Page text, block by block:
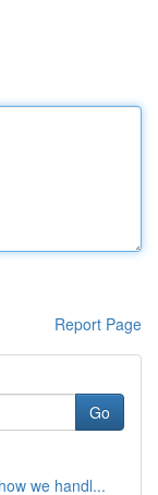
Report Page
Go
we handl...